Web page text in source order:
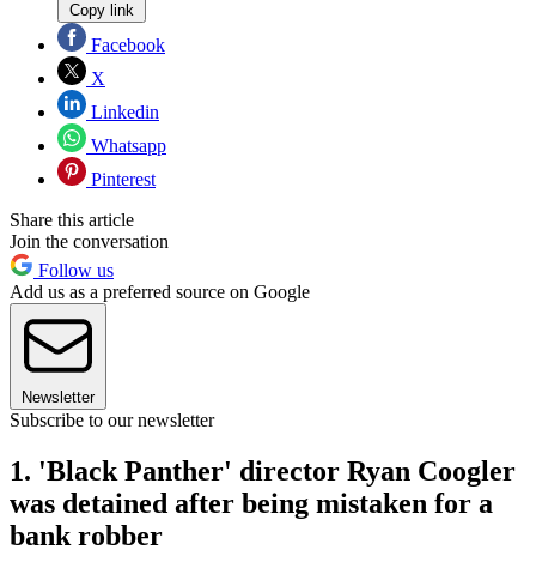
Copy link
Facebook
X
Linkedin
Whatsapp
Pinterest
Share this article
Join the conversation
Follow us
Add us as a preferred source on Google
Newsletter
Subscribe to our newsletter
1. 'Black Panther' director Ryan Coogler
was detained after being mistaken for a
bank robber